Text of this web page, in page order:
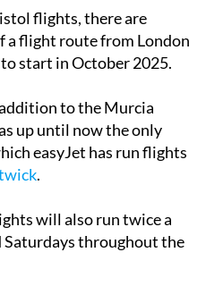
flights, there are
flight route from London
to the Murcia
up until now the only
easyJet has run flights
will also run twice a
throughout the